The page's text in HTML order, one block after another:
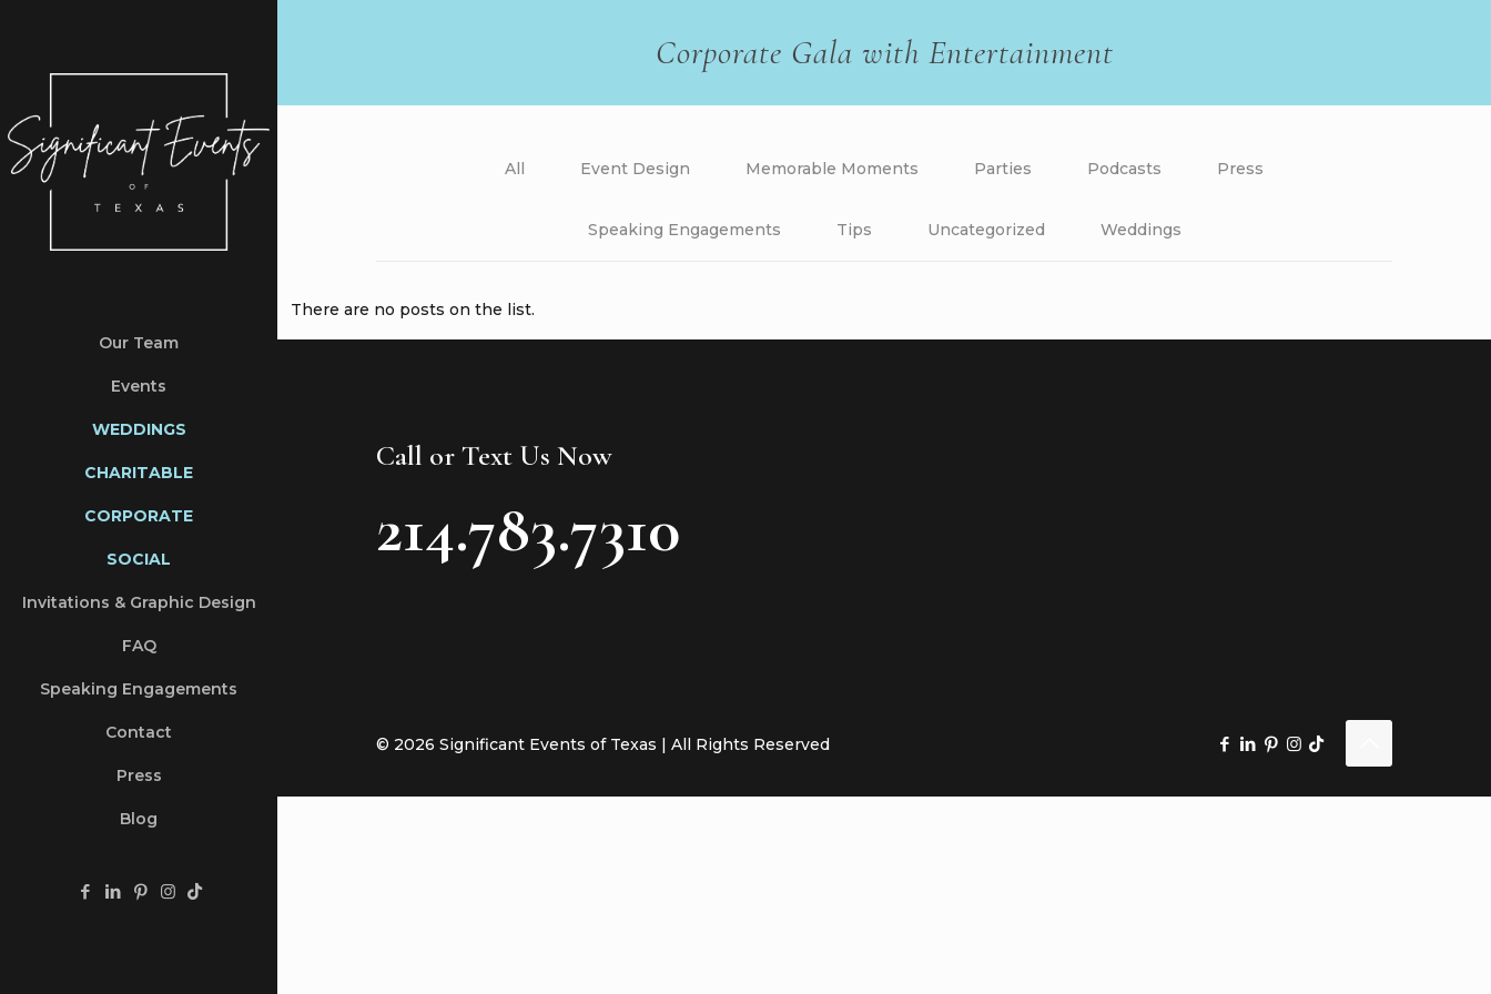
Our Team
Events
WEDDINGS
CHARITABLE
CORPORATE
SOCIAL
Invitations & Graphic Design
FAQ
Speaking Engagements
Contact
Press
Blog
Corporate Gala with Entertainment
All Event Design Memorable Moments Parties Podcasts Press
Speaking Engagements Tips Uncategorized Weddings
There are no posts on the list.
Call or Text Us Now
214.783.7310
© 2026 Significant Events of Texas | All Rights Reserved